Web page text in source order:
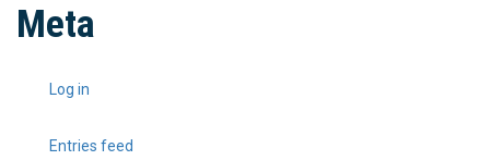
Meta
Log in
Entries feed